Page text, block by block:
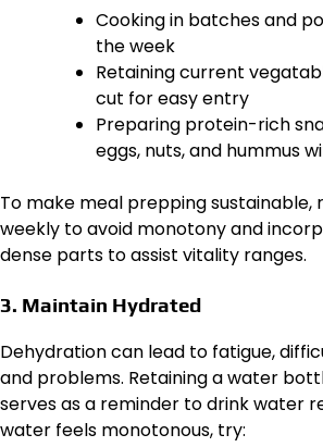
Cooking in batches and
the week
Retaining current
cut for easy entry
Preparing protein-rich
eggs, nuts, and hummus
To make meal prepping
weekly to avoid monotony and
dense parts to assist vitality ranges.
3. Maintain Hydrated
Dehydration can lead to fatigue,
and problems. Retaining a water
serves as a reminder to drink water
water feels monotonous, try: